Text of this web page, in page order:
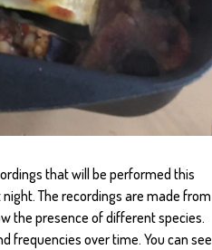
that will be performed this
The recordings are made from
the presence of different species.
frequencies over time. You can see